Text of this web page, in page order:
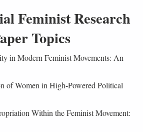
Feminist Research
Topics
in Modern Feminist Movements: An
of Women in High-Powered Political
Within the Feminist Movement: